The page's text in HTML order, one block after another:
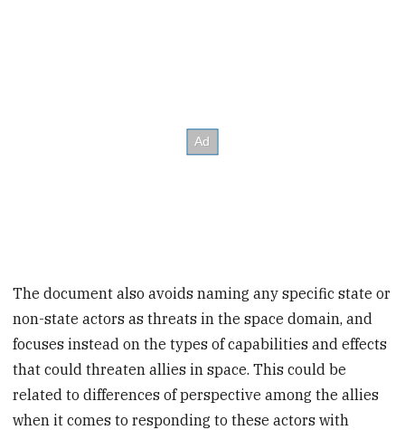
The document also avoids naming any specific state or
non-state actors as threats in the space domain, and
focuses instead on the types of capabilities and effects
that could threaten allies in space. This could be
related to differences of perspective among the allies
when it comes to responding to these actors with